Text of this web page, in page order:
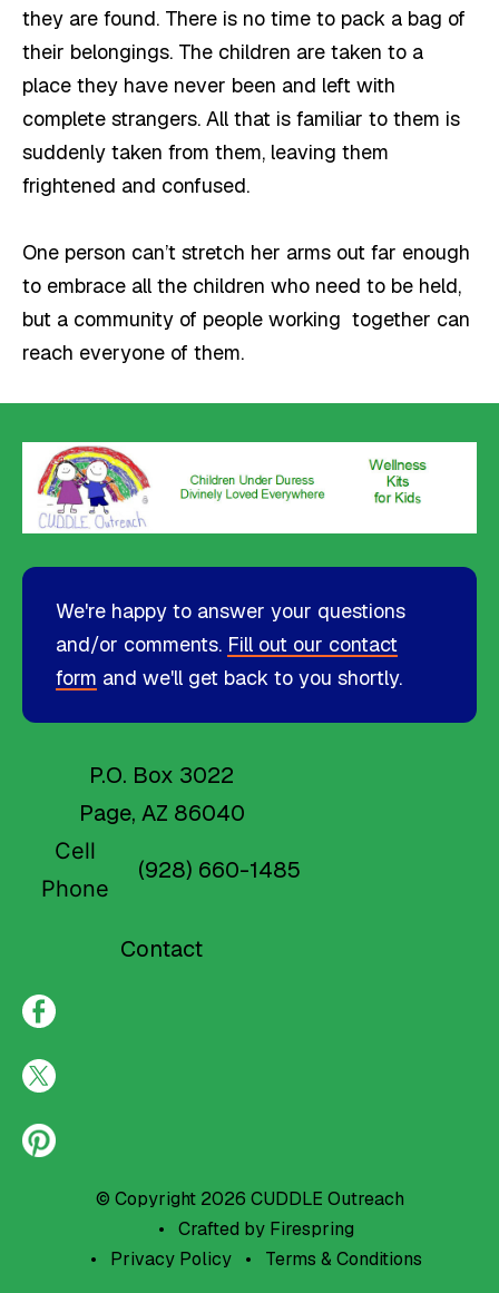
they are found. There is no time to pack a bag of
their belongings. The children are taken to a
place they have never been and left with
complete strangers. All that is familiar to them is
suddenly taken from them, leaving them
frightened and confused.
One person can’t stretch her arms out far enough
to embrace all the children who need to be held,
but a community of people working together can
reach everyone of them.
We're happy to answer your questions
and/or comments. Fill out our contact
form and we'll get back to you shortly.
P.O. Box 3022
Page, AZ 86040
Cell
Phone
(928) 660-1485
Contact
© Copyright 2026 CUDDLE Outreach
Crafted by Firespring
Privacy Policy
Terms & Conditions